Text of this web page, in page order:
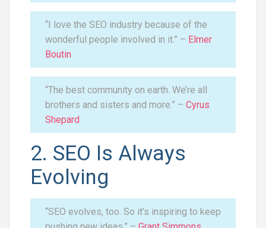
“I love the SEO industry because of the
wonderful people involved in it.” – Elmer
Boutin
“The best community on earth. We’re all
brothers and sisters and more.” – Cyrus
Shepard
2. SEO Is Always
Evolving
“SEO evolves, too. So it’s inspiring to keep